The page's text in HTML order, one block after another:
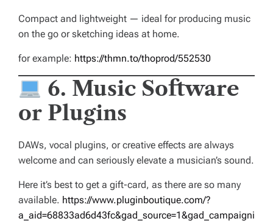
Compact and lightweight — ideal for producing music
on the go or sketching ideas at home.
for example: https://thmn.to/thoprod/552530
6. Music Software
or Plugins
DAWs, vocal plugins, or creative effects are always
welcome and can seriously elevate a musician’s sound.
Here it’s best to get a gift-card, as there are so many
available. https://www.pluginboutique.com/?
a_aid=68833ad6d43fc&gad_source=1&gad_campaigni